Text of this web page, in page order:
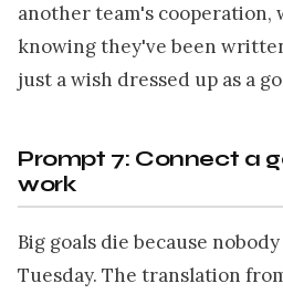
another team's
knowing they've been
just a wish dressed up as a
Prompt 7: Connect a
work
Big goals die because
Tuesday. The translation